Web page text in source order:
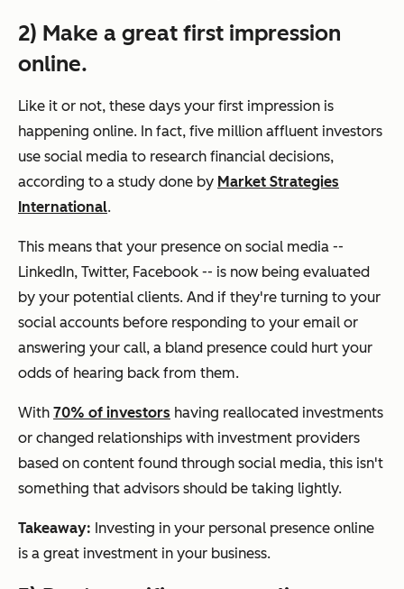
2) Make a great first impression
online.
Like it or not, these days your first impression is
happening online. In fact, five million affluent investors
use social media to research financial decisions,
according to a study done by Market Strategies
International.
This means that your presence on social media --
LinkedIn, Twitter, Facebook -- is now being evaluated
by your potential clients. And if they're turning to your
social accounts before responding to your email or
answering your call, a bland presence could hurt your
odds of hearing back from them.
With 70% of investors having reallocated investments
or changed relationships with investment providers
based on content found through social media, this isn't
something that advisors should be taking lightly.
Takeaway: Investing in your personal presence online
is a great investment in your business.